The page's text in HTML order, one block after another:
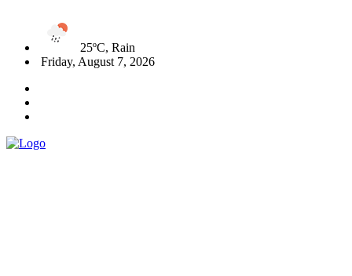
25ºC, Rain
Friday, August 7, 2026